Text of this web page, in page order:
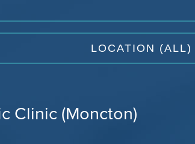
Clinic (Moncton)